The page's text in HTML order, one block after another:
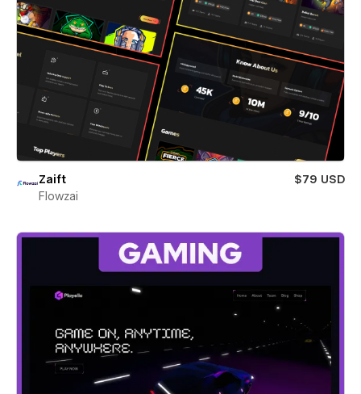
Zaift
$79 USD
Flowzai